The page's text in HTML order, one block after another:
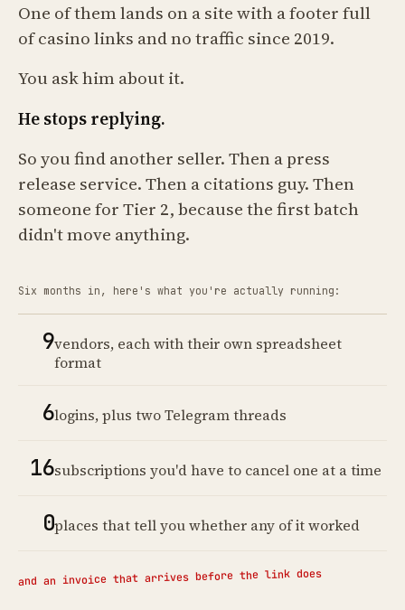
One of them lands on a site with a footer full
of casino links and no traffic since 2019.
You ask him about it.
He stops replying.
So you find another seller. Then a press
release service. Then a citations guy. Then
someone for Tier 2, because the first batch
didn't move anything.
Six months in, here's what you're actually running:
9vendors, each with their own spreadsheet
format
6logins, plus two Telegram threads
16subscriptions you'd have to cancel one at a time
0places that tell you whether any of it worked
and an invoice that arrives before the link does